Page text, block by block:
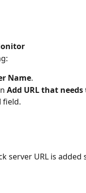
Name.
Add URL that needs
field.
server URL is added